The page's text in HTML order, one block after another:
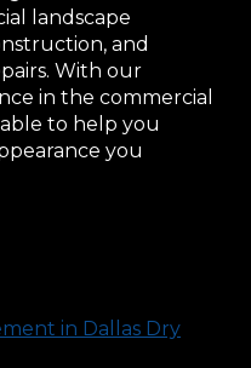
landscape
and
With our
in the commercial
to help you
you
in Dallas Dry